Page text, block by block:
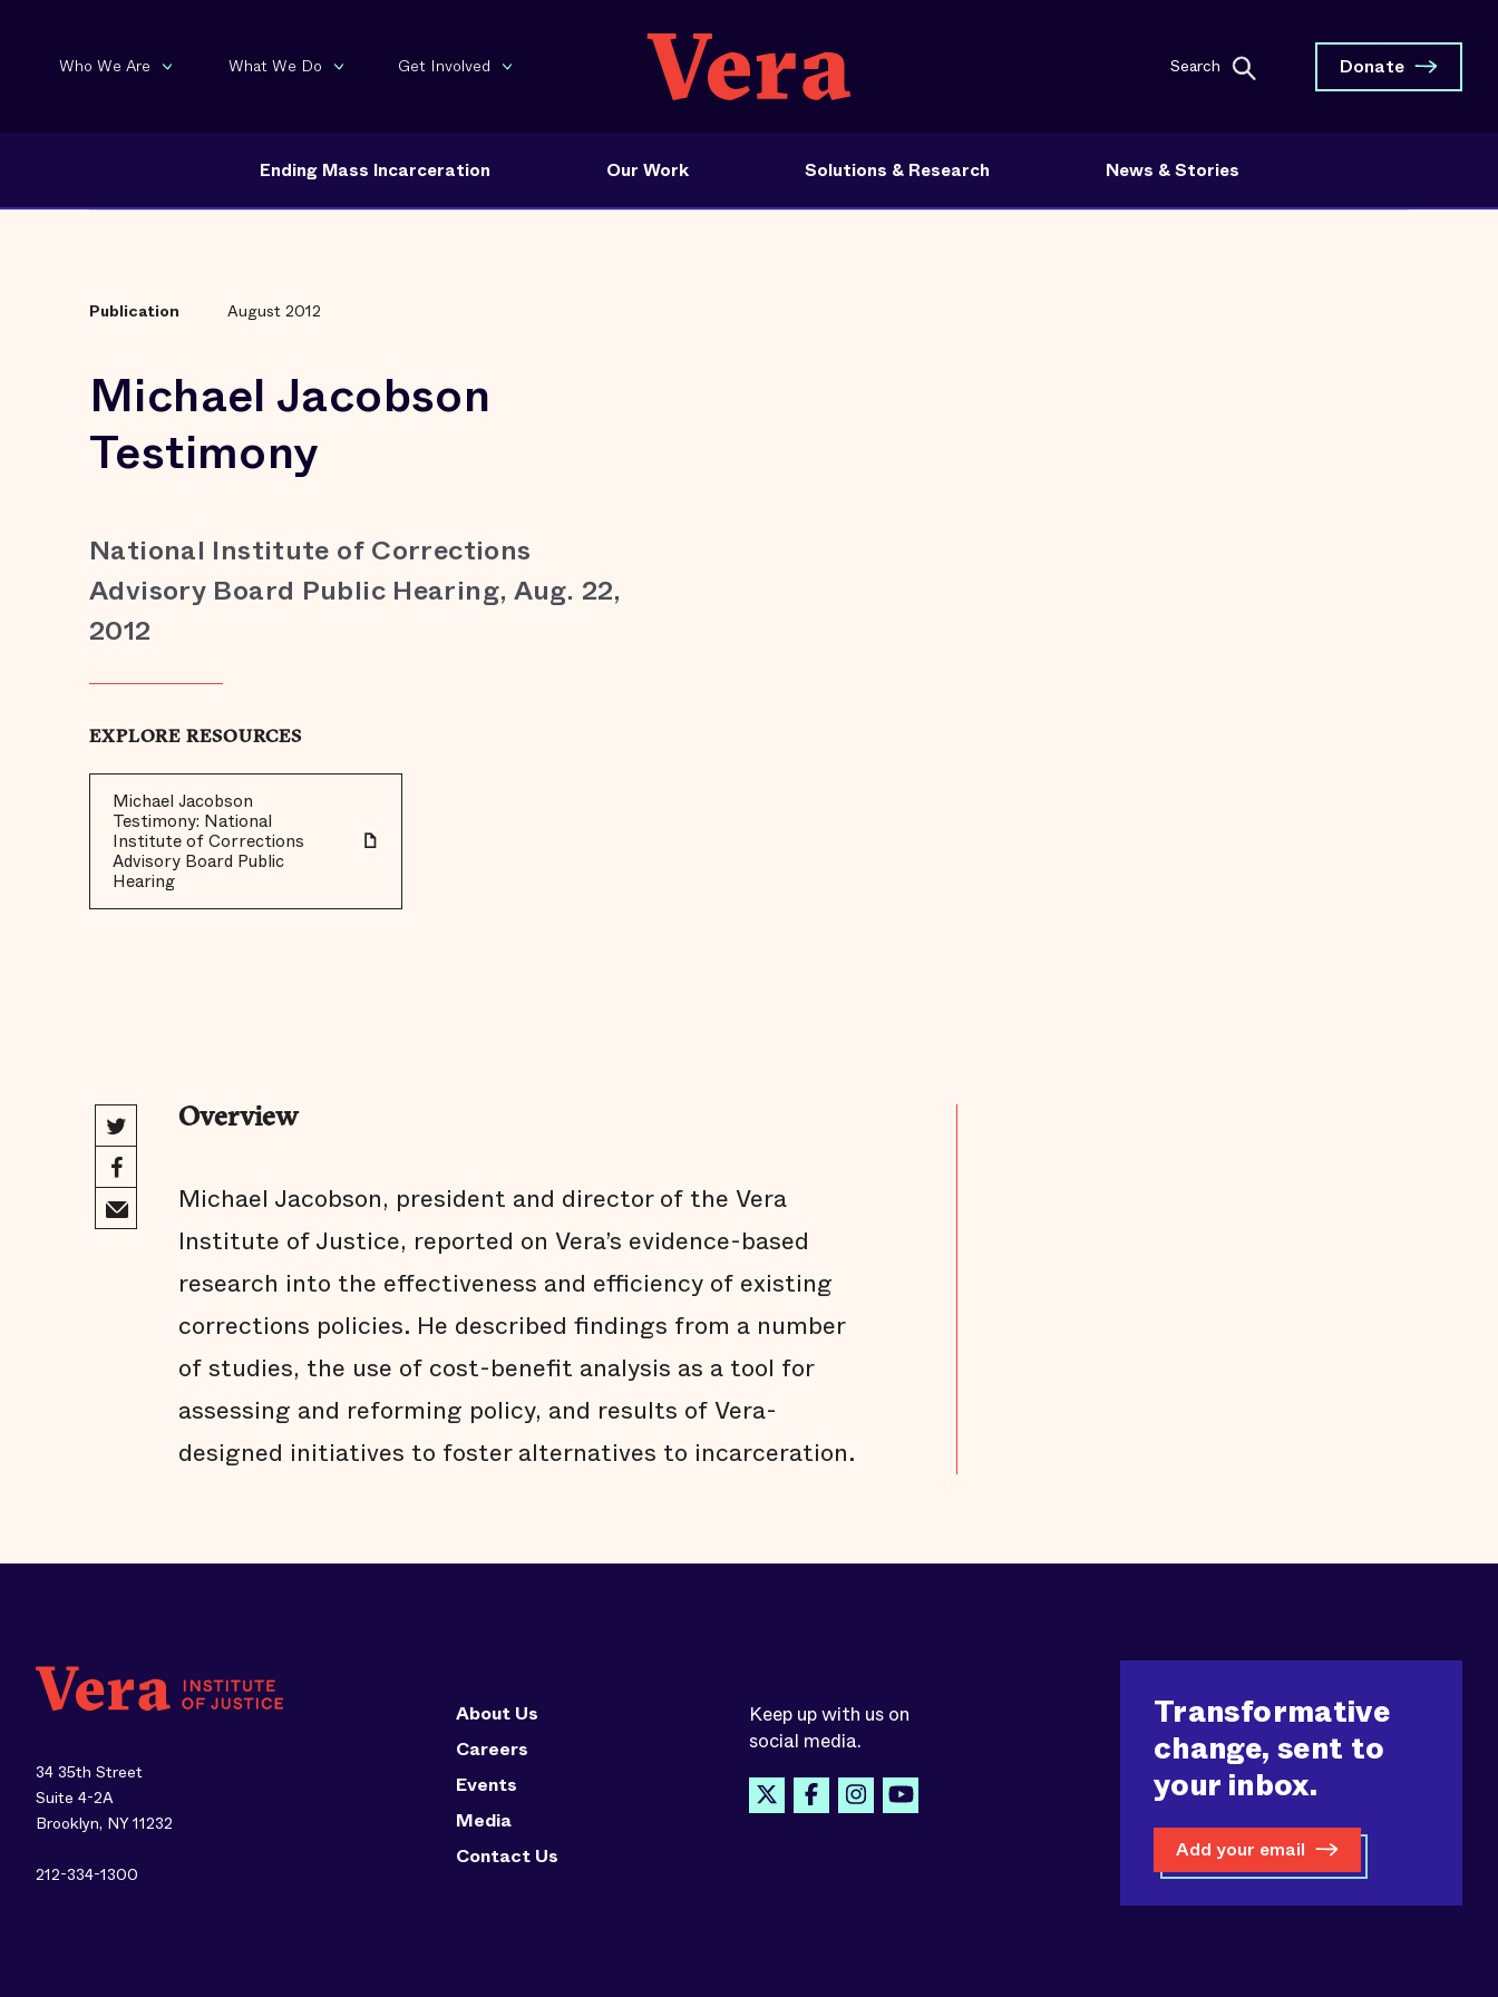
Who We Are What We Do Get Involved Search Donate
Ending Mass Incarceration Our Work Solutions & Research News & Stories
Publication August 2012
Michael Jacobson
Testimony
National Institute of Corrections
Advisory Board Public Hearing, Aug. 22,
2012
EXPLORE RESOURCES
Michael Jacobson
Testimony: National
Institute of Corrections
Advisory Board Public
Hearing
Overview
Michael Jacobson, president and director of the Vera
Institute of Justice, reported on Vera’s evidence-based
research into the effectiveness and efficiency of existing
corrections policies. He described findings from a number
of studies, the use of cost-benefit analysis as a tool for
assessing and reforming policy, and results of Vera-
designed initiatives to foster alternatives to incarceration.
34 35th Street
Suite 4-2A
Brooklyn, NY 11232
212-334-1300
About Us
Careers
Events
Media
Contact Us
Keep up with us on
social media.
Transformative
change, sent to
your inbox.
Add your email